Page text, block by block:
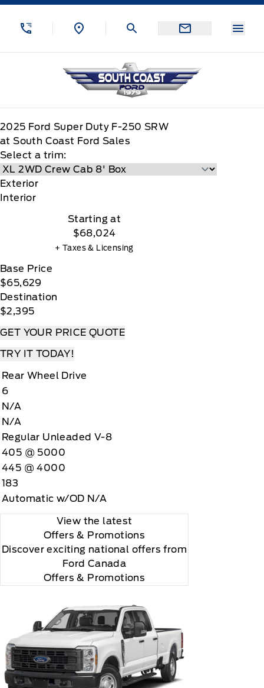
Skip to Menu
Skip to Content
Skip to Footer
South Coast Ford Sales
2025 Ford Super Duty F-250 SRW
at South Coast Ford Sales
Select a trim:
Exterior
Interior
Starting at
$68,024
+ Taxes & Licensing
Base Price
$65,629
Destination
$2,395
GET YOUR PRICE QUOTE
TRY IT TODAY!
Rear Wheel Drive
6
N/A
N/A
Regular Unleaded V-8
405 @ 5000
445 @ 4000
183
Automatic w/OD N/A
View the latest
Offers & Promotions
Discover exciting national offers from
Ford Canada
Offers & Promotions